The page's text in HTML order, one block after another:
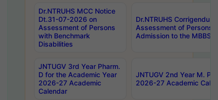
Dr.NTRUHS MCC Notice
Dt.31-07-2026 on
Assessment of Persons
with Benchmark
Disabilities
Dr.NTRUHS
Assessment of Persons
Admission to the MBBS
JNTUGV 3rd Year Pharm.
D for the Academic Year
2026-27 Academic
Calendar
JNTUGV 2nd Year M.
2026-27 Academic